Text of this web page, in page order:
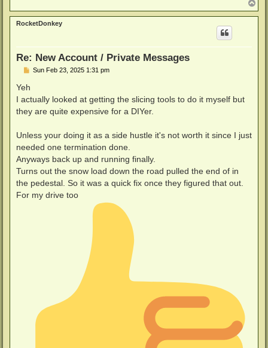
o
p
RocketDonkey
Re: New Account / Private Messages
PSun Feb 23, 2025 1:31 pm
Yeh
I actually looked at getting the slicing tools to do it myself but
they are quite expensive for a DIYer.
Unless your doing it as a side hustle it's not worth it since I just
needed one termination done.
Anyways back up and running finally.
Turns out the snow load down the road pulled the end of in
the pedestal. So it was a quick fix once they figured that out.
For my drive too